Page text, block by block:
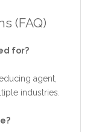
(FAQ)
for?
agent,
industries.